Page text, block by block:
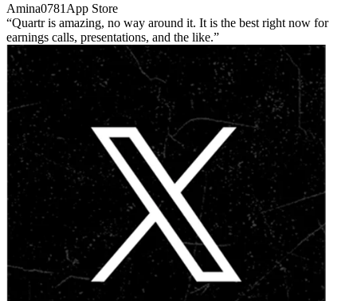
Amina0781 App Store
Quartr is amazing, no way around it. It is the best right now for
earnings calls, presentations, and the like.